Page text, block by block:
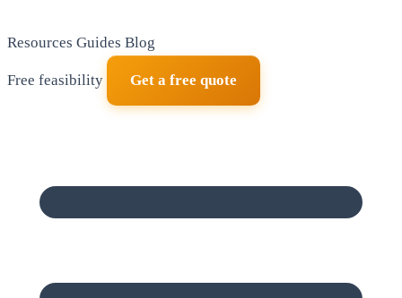
Resources Guides Blog
Free feasibility Get a free quote